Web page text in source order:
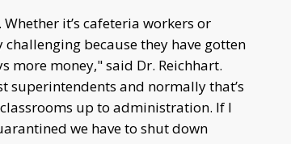
it’s cafeteria workers or
because they have gotten
more money," said Dr. Reichhart.
superintendents and normally that’s
up to administration. If I
we have to shut down